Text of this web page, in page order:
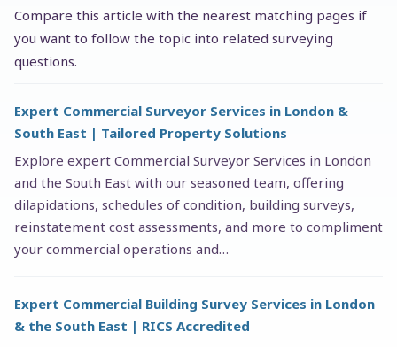
Compare this article with the nearest matching pages if
you want to follow the topic into related surveying
questions.
Expert Commercial Surveyor Services in London &
South East | Tailored Property Solutions
Explore expert Commercial Surveyor Services in London
and the South East with our seasoned team, offering
dilapidations, schedules of condition, building surveys,
reinstatement cost assessments, and more to compliment
your commercial operations and…
Expert Commercial Building Survey Services in London
& the South East | RICS Accredited